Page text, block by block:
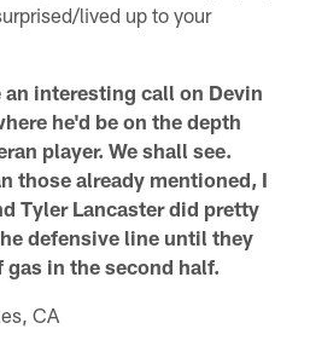
lived up to your
interesting call on Devin
he'd be on the depth
player. We shall see.
those already mentioned, I
Tyler Lancaster did pretty
defensive line until they
gas in the second half.
CA